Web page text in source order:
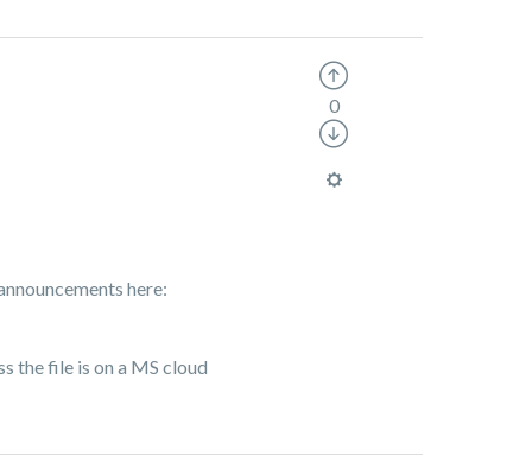
here:
the file is on a MS cloud
0